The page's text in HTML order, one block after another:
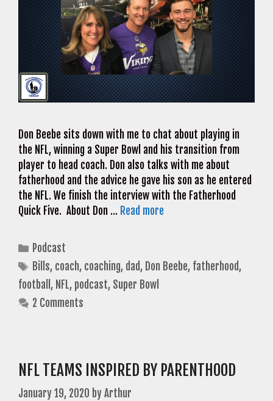
Don Beebe sits down with me to chat about playing in
the NFL, winning a Super Bowl and his transition from
player to head coach. Don also talks with me about
fatherhood and the advice he gave his son as he entered
the NFL. We finish the interview with the Fatherhood
Quick Five. About Don … Read more
Categories
Podcast
Tags
Bills, coach, coaching, dad, Don Beebe, fatherhood,
football , NFL, podcast, Super Bowl
2 Comments
NFL TEAMS INSPIRED BY PARENTHOOD
January 19, 2020 byArthur